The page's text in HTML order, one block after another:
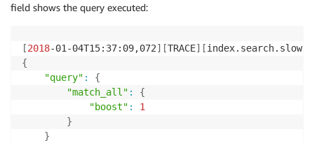
field shows the query executed:
[2018-01-04T15:37:09,072] [TRACE] [
{
"query" :
{
"match_all" :
{
"boost" :
1
}
}